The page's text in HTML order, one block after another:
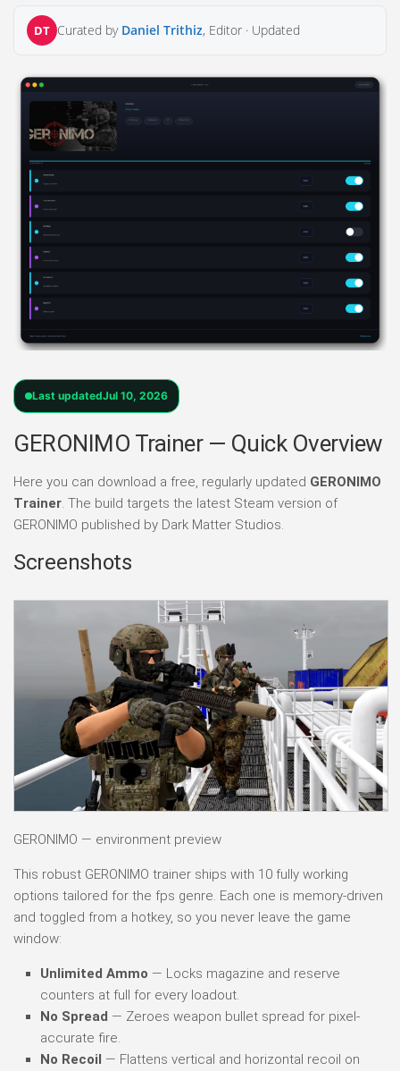
DT Curated by Daniel Trithiz, Editor · Updated
Last updatedJul 10, 2026
GERONIMO Trainer — Quick Overview
Here you can download a free, regularly updated GERONIMO
Trainer . The build targets the latest Steam version of
GERONIMO published by Dark Matter Studios.
Screenshots
GERONIMO — environment preview
This robust GERONIMO trainer ships with 10 fully working
options tailored for the fps genre. Each one is memory-driven
and toggled from a hotkey, so you never leave the game
window:
Unlimited Ammo — Locks magazine and reserve
counters at full for every loadout.
No Spread — Zeroes weapon bullet spread for pixel-
accurate fire.
No Recoil — Flattens vertical and horizontal recoil on